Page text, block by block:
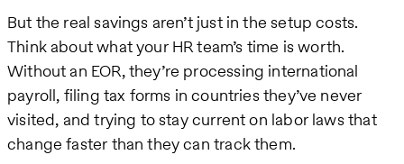
But the real savings aren’t just in the setup costs.
Think about what your HR team’s time is worth.
Without an EOR, they’re processing international
payroll, filing tax forms in countries they’ve never
visited, and trying to stay current on labor laws that
change faster than they can track them.